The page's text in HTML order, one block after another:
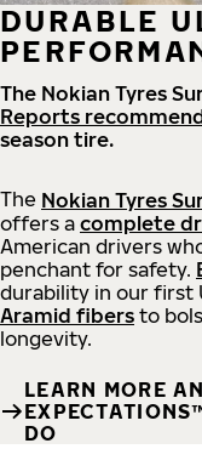
DURABLE
The Nokian Tyres
Reports
season tire.
The Nokian Tyres
offers a complete
American drivers
penchant for safety.
durability in our first
Aramid fibers to
longevity.
LEARN MORE
DO